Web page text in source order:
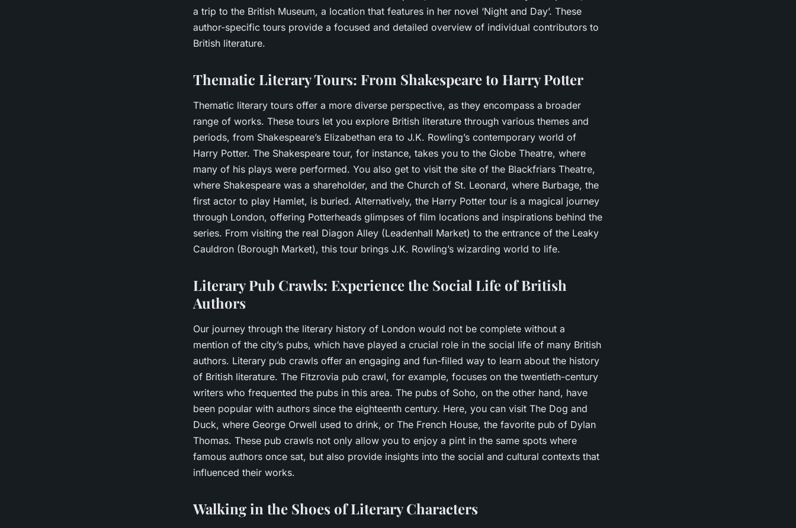
a trip to the British Museum, a location that features in her novel ‘Night and Day’. These
author-specific tours provide a focused and detailed overview of individual contributors to
British literature.
Thematic Literary Tours: From Shakespeare to Harry Potter
Thematic literary tours offer a more diverse perspective, as they encompass a broader
range of works. These tours let you explore British literature through various themes and
periods, from Shakespeare’s Elizabethan era to J.K. Rowling’s contemporary world of
Harry Potter. The Shakespeare tour, for instance, takes you to the Globe Theatre, where
many of his plays were performed. You also get to visit the site of the Blackfriars Theatre,
where Shakespeare was a shareholder, and the Church of St. Leonard, where Burbage, the
first actor to play Hamlet, is buried. Alternatively, the Harry Potter tour is a magical journey
through London, offering Potterheads glimpses of film locations and inspirations behind the
series. From visiting the real Diagon Alley (Leadenhall Market) to the entrance of the Leaky
Cauldron (Borough Market), this tour brings J.K. Rowling’s wizarding world to life.
Literary Pub Crawls: Experience the Social Life of British
Authors
Our journey through the literary history of London would not be complete without a
mention of the city’s pubs, which have played a crucial role in the social life of many British
authors. Literary pub crawls offer an engaging and fun-filled way to learn about the history
of British literature. The Fitzrovia pub crawl, for example, focuses on the twentieth-century
writers who frequented the pubs in this area. The pubs of Soho, on the other hand, have
been popular with authors since the eighteenth century. Here, you can visit The Dog and
Duck, where George Orwell used to drink, or The French House, the favorite pub of Dylan
Thomas. These pub crawls not only allow you to enjoy a pint in the same spots where
famous authors once sat, but also provide insights into the social and cultural contexts that
influenced their works.
Walking in the Shoes of Literary Characters